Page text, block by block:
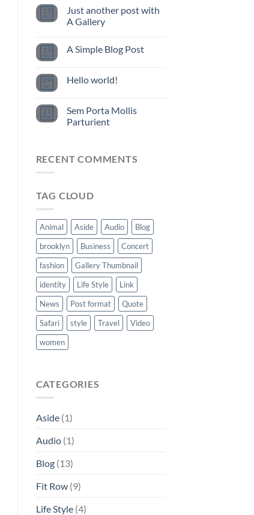
13
Oct
Just another post with
A Gallery
13
Oct
A Simple Blog Post
29
Jul
Hello world!
21
Mar
Sem Porta Mollis
Parturient
RECENT COMMENTS
TAG CLOUD
Animal Aside Audio
Blog
brooklyn
Business
Concert
fashion
Gallery Thumbnail
identity
Life Style
Link
News
Post format
Quote
Safari
style Travel
Video
women
CATEGORIES
Aside(1)
Audio(1)
Blog(13)
Fit Row(9)
Life Style(4)